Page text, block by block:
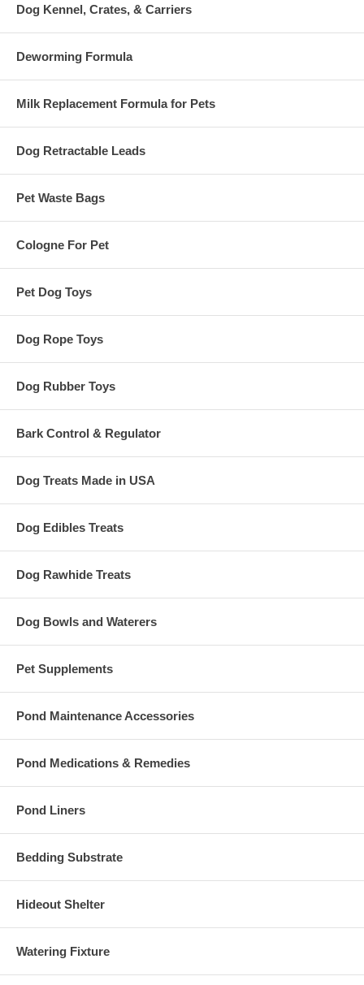
Dog Kennel, Crates, & Carriers
Deworming Formula
Milk Replacement Formula for Pets
Dog Retractable Leads
Pet Waste Bags
Cologne For Pet
Pet Dog Toys
Dog Rope Toys
Dog Rubber Toys
Bark Control & Regulator
Dog Treats Made in USA
Dog Edibles Treats
Dog Rawhide Treats
Dog Bowls and Waterers
Pet Supplements
Pond Maintenance Accessories
Pond Medications & Remedies
Pond Liners
Bedding Substrate
Hideout Shelter
Watering Fixture